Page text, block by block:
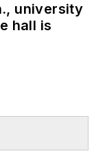
university
hall is